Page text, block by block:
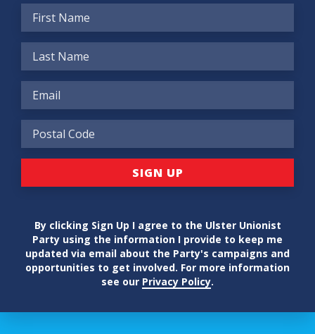
By clicking Sign Up I agree to the Ulster Unionist
Party using the information I provide to keep me
updated via email about the Party's campaigns and
opportunities to get involved. For more information
see our Privacy Policy.